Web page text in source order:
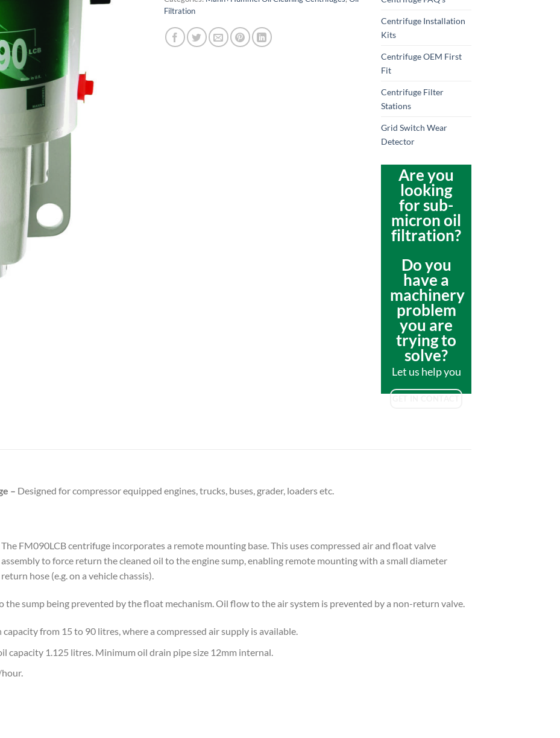
Filtration
Centrifuge Installation
Kits
Centrifuge OEM First
Fit
Centrifuge Filter
Stations
Grid Switch Wear
Detector
Are you
looking
for sub-
micron oil
filtration?
Do you
have a
machinery
problem
you are
trying to
solve?
Let us help you
– Designed for compressor equipped engines, trucks, buses, grader, loaders etc.
The FM090LCB centrifuge incorporates a remote mounting base. This uses compressed air and float valve
assembly to force return the cleaned oil to the engine sump, enabling remote mounting with a small diameter
return hose (e.g. on a vehicle chassis).
sump being prevented by the float mechanism. Oil flow to the air system is prevented by a non-return valve.
from 15 to 90 litres, where a compressed air supply is available.
capacity 1.125 litres. Minimum oil drain pipe size 12mm internal.